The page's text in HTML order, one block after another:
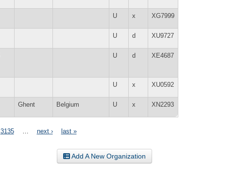
U x XG7999
U d XU9727
U d XE4687
U x XU0592
Ghent Belgium U x XN2293
3135 next › last »
Add A New Organization